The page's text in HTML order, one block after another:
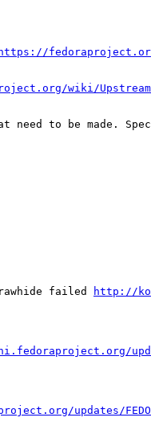
https://
wiki/
need to be
failed http://
updates/